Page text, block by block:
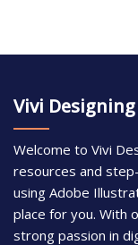
Vivi Designing
Welcome to Vivi
resources and
using Adobe
place for you. With
strong passion in